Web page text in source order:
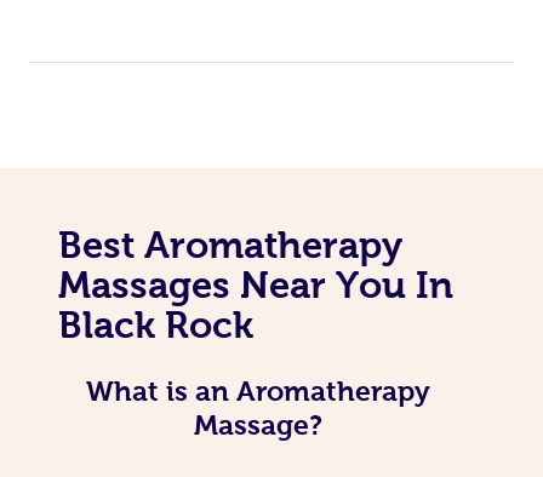
Best Aromatherapy
Massages Near You In
Black Rock
What is an Aromatherapy
Massage?